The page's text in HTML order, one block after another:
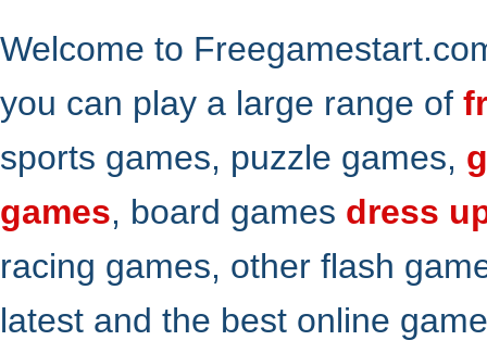
Welcome to
you can play a large range of
sports games, puzzle games,
games, board games dress
racing games, other flash
latest and the best online